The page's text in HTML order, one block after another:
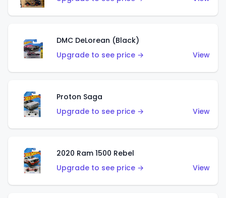
DMC DeLorean (Black)
Upgrade to see price →
View
Proton Saga
Upgrade to see price →
View
2020 Ram 1500 Rebel
Upgrade to see price →
View